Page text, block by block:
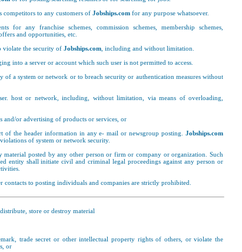
to any customers of Jobships.com for any purpose whatsoever.
for any franchise schemes, commission schemes, membership schemes,
and opportunities, etc.
violate the security of Jobships.com , including and without limitation.
into a server or account which such user is not permitted to access.
a system or network or to breach security or authentication measures without
host or network, including, without limitation, via means of overloading,
or advertising of products or services, or
of the header information in any e- mail or newsgroup posting. Jobships.com
of system or network security.
posted by any other person or firm or company or organization. Such
entity shall initiate civil and criminal legal proceedings against any person or
to posting individuals and companies are strictly prohibited.
store or destroy material
trade secret or other intellectual property rights of others, or violate the
or